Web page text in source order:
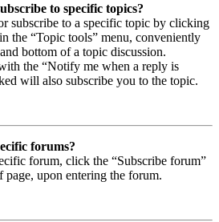
to specific topics?
subscribe to a specific topic by clicking
the “Topic tools” menu, conveniently
bottom of a topic discussion.
the “Notify me when a reply is
will also subscribe you to the topic.
forums?
forum, click the “Subscribe forum”
upon entering the forum.